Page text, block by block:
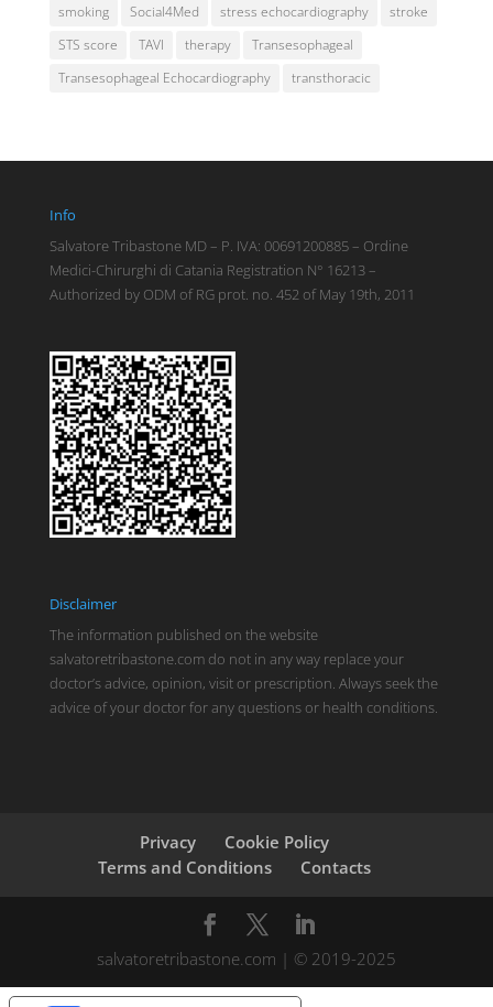
smoking
Social4Med stress echocardiography
stroke
STS score
TAVI therapy
Transesophageal
Transesophageal Echocardiography
transthoracic
Info
Salvatore Tribastone MD – P. IVA: 00691200885 – Ordine
Medici-Chirurghi di Catania Registration N° 16213 –
Authorized by ODM of RG prot. no. 452 of May 19th, 2011
Disclaimer
The information published on the website
salvatoretribastone.com do not in any way replace your
doctor’s advice, opinion, visit or prescription. Always seek the
advice of your doctor for any questions or health conditions.
Privacy
Cookie Policy
Terms and Conditions
Contacts
salvatoretribastone.com | © 2019-2025